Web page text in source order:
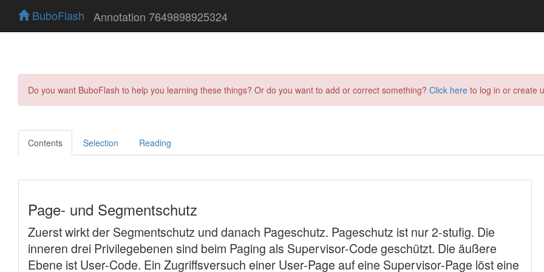
BuboFlash Annotation 7649898925324
Do you want BuboFlash to help you learning these things? Or do you want to add or correct something? Click here to log in or create
Contents Selection Reading